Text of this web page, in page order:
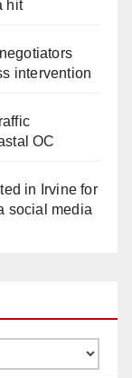
hit
intervention
OC
in Irvine for
social media